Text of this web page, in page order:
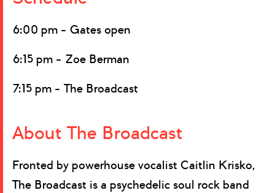
6:00 pm – Gates open
6:15 pm – Zoe Berman
7:15 pm – The Broadcast
About The Broadcast
Fronted by powerhouse vocalist Caitlin Krisko,
The Broadcast is a psychedelic soul rock band